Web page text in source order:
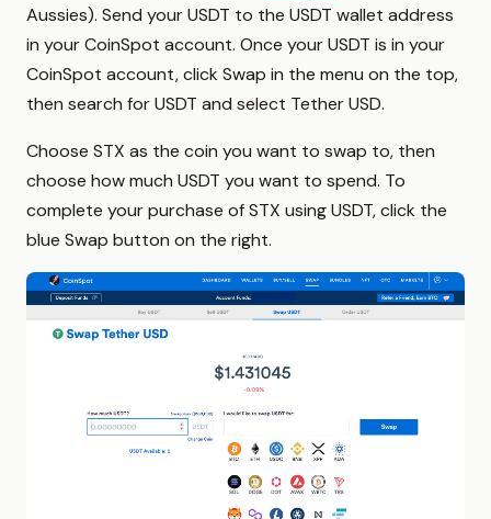
Aussies). Send your USDT to the USDT wallet address
in your CoinSpot account. Once your USDT is in your
CoinSpot account, click Swap in the menu on the top,
then search for USDT and select Tether USD.
Choose STX as the coin you want to swap to, then
choose how much USDT you want to spend. To
complete your purchase of STX using USDT, click the
blue Swap button on the right.